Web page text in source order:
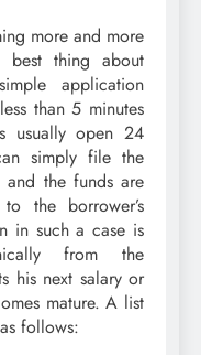
more and more
best thing about
application
than 5 minutes
usually open 24
simply file the
the funds are
the borrower’s
in such a case is
from the
his next salary or
mature. A list
follows: